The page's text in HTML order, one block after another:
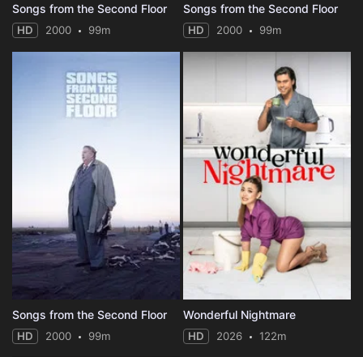
Songs from the Second Floor
HD 2000 99m
Songs from the Second Floor
HD 2000 99m
Songs from the Second Floor
HD 2000 99m
Wonderful Nightmare
HD 2026 122m